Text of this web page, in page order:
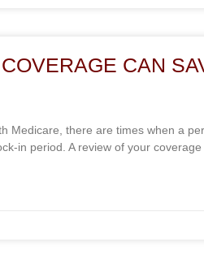
CAN
Medicare, there are times when a
in period. A review of your coverage